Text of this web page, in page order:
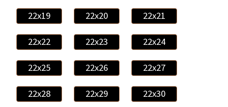
22x19 22x20 22x21
22x22 22x23 22x24
22x25 22x26 22x27
22x28 22x29 22x30